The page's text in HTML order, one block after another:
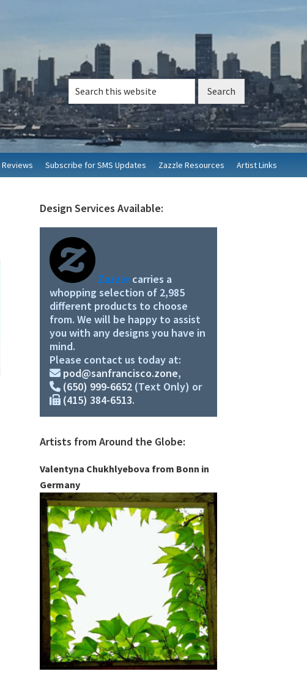
Search
this
website
Reviews Subscribe for SMS Updates Zazzle Resources Artist Links
Primary
Sidebar
Design Services Available:
Zazzle carries a
whopping selection of 2,985
different products to choose
from. We will be happy to assist
you with any designs you have in
mind.
Please contact us today at:
pod@sanfrancisco.zone,
(650) 999-6652 (Text Only) or
(415) 384-6513.
Artists from Around the Globe:
Valentyna Chukhlyebova from Bonn in
Germany